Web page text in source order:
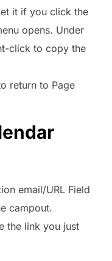
it if you click the
opens. Under
click to copy the
return to Page
email/URL Field
campout.
the link you just